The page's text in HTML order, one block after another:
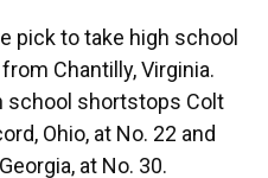
pick to take high school
Chantilly, Virginia.
school shortstops Colt
Ohio, at No. 22 and
at No. 30.